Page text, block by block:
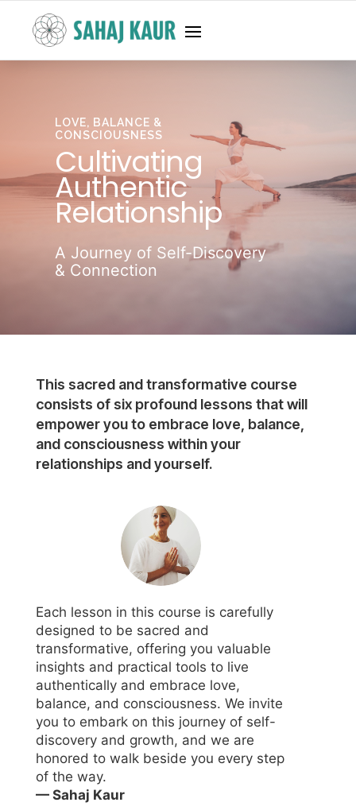
LOVE, BALANCE &
CONSCIOUSNESS
Cultivating
Authentic
Relationship
A Journey of Self-Discovery
& Connection
This sacred and transformative course
consists of six profound lessons that will
empower you to embrace love, balance,
and consciousness within your
relationships and yourself.
Each lesson in this course is carefully
designed to be sacred and
transformative, offering you valuable
insights and practical tools to live
authentically and embrace love,
balance, and consciousness. We invite
you to embark on this journey of self-
discovery and growth, and we are
honored to walk beside you every step
of the way.
— Sahaj Kaur